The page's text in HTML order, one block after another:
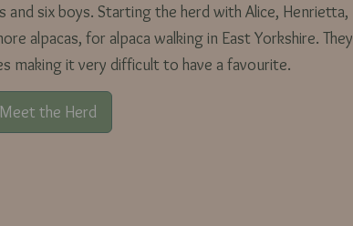
and six boys. Starting the herd with Alice, Henrietta,
alpacas, for alpaca walking in East Yorkshire. They
making it very difficult to have a favourite.
Meet the Herd